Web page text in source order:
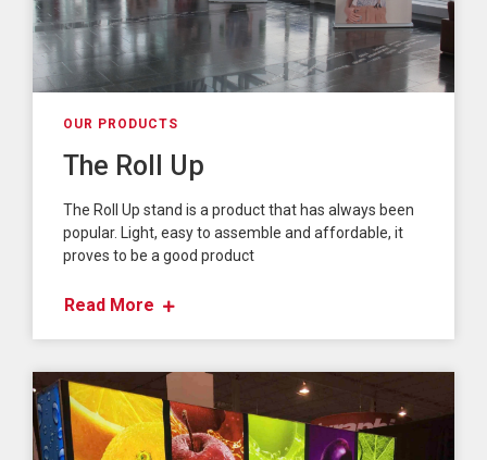
OUR PRODUCTS
The Roll Up
The Roll Up stand is a product that has always been
popular. Light, easy to assemble and affordable, it
proves to be a good product
Read More